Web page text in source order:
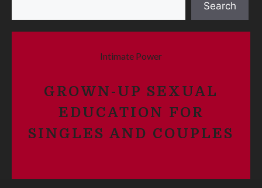
Search
Intimate Power
GROWN-UP SEXUAL
EDUCATION FOR
SINGLES AND COUPLES